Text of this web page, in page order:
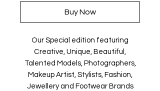
Buy Now
Our Special edition featuring
Creative, Unique, Beautiful,
Talented Models, Photographers,
Makeup Artist, Stylists, Fashion,
Jewellery and Footwear Brands